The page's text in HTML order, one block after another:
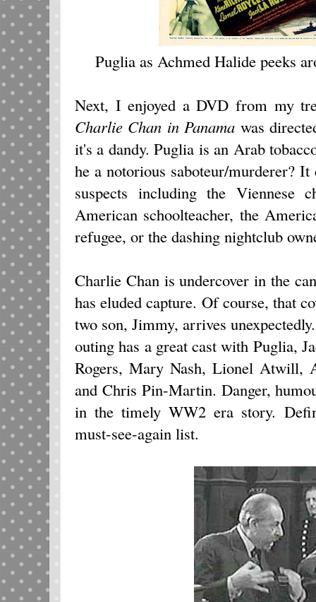
Puglia as Achmed Halide peeks
Next, I enjoyed a DVD from my
Charlie Chan in Panama was
it's a dandy. Puglia is an Arab
he a notorious saboteur/murderer?
suspects including the Viennese
American schoolteacher, the
refugee, or the dashing nightclub
Charlie Chan is undercover in the
has eluded capture. Of course, that
two son, Jimmy, arrives
outing has a great cast with Puglia,
Rogers, Mary Nash, Lionel Atwill,
and Chris Pin-Martin. Danger,
in the timely WW2 era story.
must-see-again list.